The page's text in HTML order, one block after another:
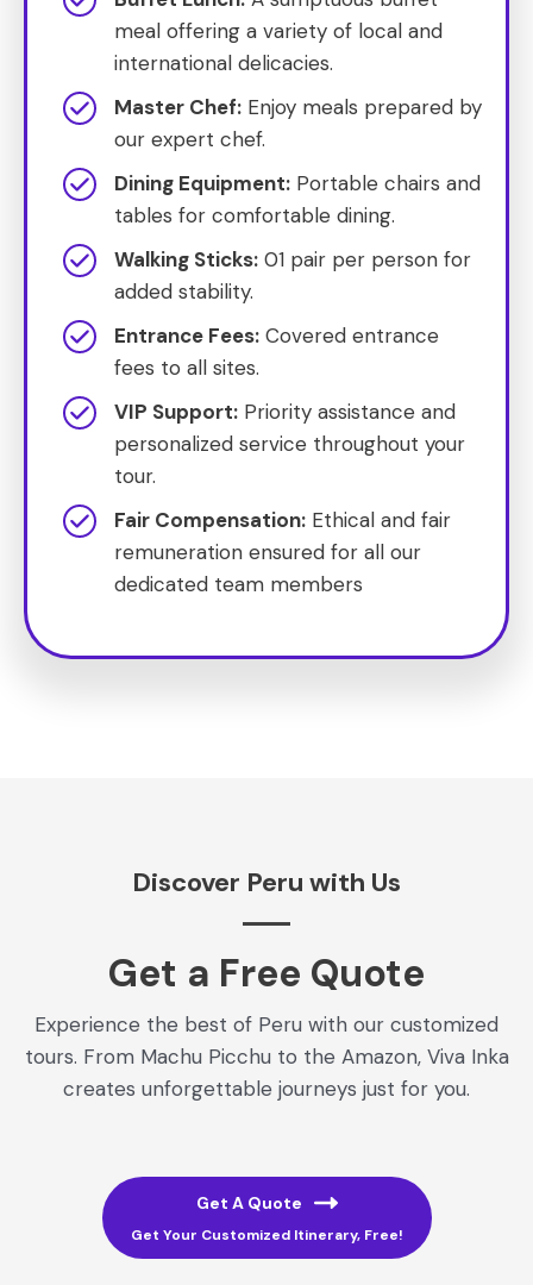
meal offering a variety of local and
international delicacies.
Master Chef: Enjoy meals prepared by
our expert chef.
Dining Equipment: Portable chairs and
tables for comfortable dining.
Walking Sticks: 01 pair per person for
added stability.
Entrance Fees: Covered entrance
fees to all sites.
VIP Support: Priority assistance and
personalized service throughout your
tour.
Fair Compensation: Ethical and fair
remuneration ensured for all our
dedicated team members
Discover Peru with Us
Get a Free Quote​
Experience the best of Peru with our customized
tours. From Machu Picchu to the Amazon, Viva Inka
creates unforgettable journeys just for you.
Get A Quote
Get Your Customized Itinerary, Free!